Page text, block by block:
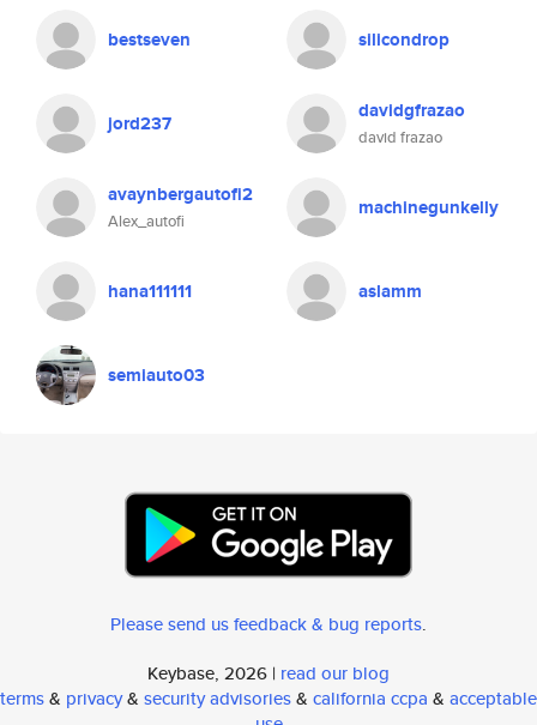
bestseven silicondrop
jord237 davidgfrazao
david frazao
avaynbergautofi2
Alex_autofi
machinegunkelly
hana111111 aslamm
semiauto03
Please send us feedback & bug reports.
Keybase, 2026 | read our blog
terms& privacy& security advisories& california ccpa & acceptable